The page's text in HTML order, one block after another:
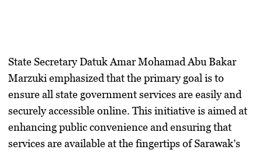
State Secretary Datuk Amar Mohamad Abu Bakar
Marzuki emphasized that the primary goal is to
ensure all state government services are easily and
securely accessible online. This initiative is aimed at
enhancing public convenience and ensuring that
services are available at the fingertips of Sarawak’s